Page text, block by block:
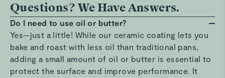
Questions? We Have Answers.
Do I need to use oil or butter?
Yes—just a little! While our ceramic coating lets you
bake and roast with less oil than traditional pans,
adding a small amount of oil or butter is essential to
protect the surface and improve performance. It